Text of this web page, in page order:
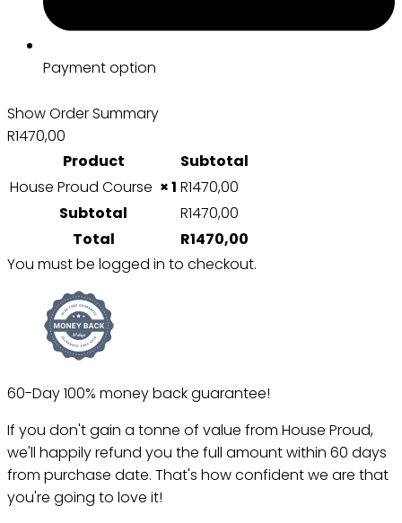
Payment option
Show Order Summary
R1470,00
Product
Subtotal
House Proud Course × 1 R1470,00
Subtotal
R1470,00
Total
R1470,00
You must be logged in to checkout.
60-Day 100% money back guarantee!
If you don't gain a tonne of value from House Proud,
we'll happily refund you the full amount within 60 days
from purchase date. That's how confident we are that
you're going to love it!